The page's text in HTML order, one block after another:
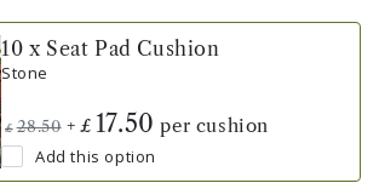
10 x Seat Pad Cushion
Stone
£ 28.50 + £ 17.50 per cushion
Add this option